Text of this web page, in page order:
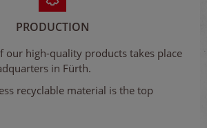
PRODUCTION
our high-quality products takes place
in Fürth.
recyclable material is the top